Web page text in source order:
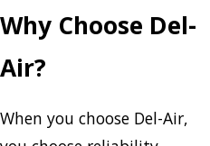
Why Choose Del-
Air?
When you choose Del-Air,